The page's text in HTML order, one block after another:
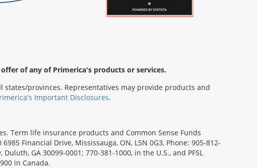
of any of Primerica's products or services.
provinces. Representatives may provide products and
Important Disclosures.
Term life insurance products and Common Sense Funds
Financial Drive, Mississauga, ON, L5N 0G3, Phone: 905-812-
GA 30099-0001; 770-381-1000, in the U.S., and PFSL
in Canada.